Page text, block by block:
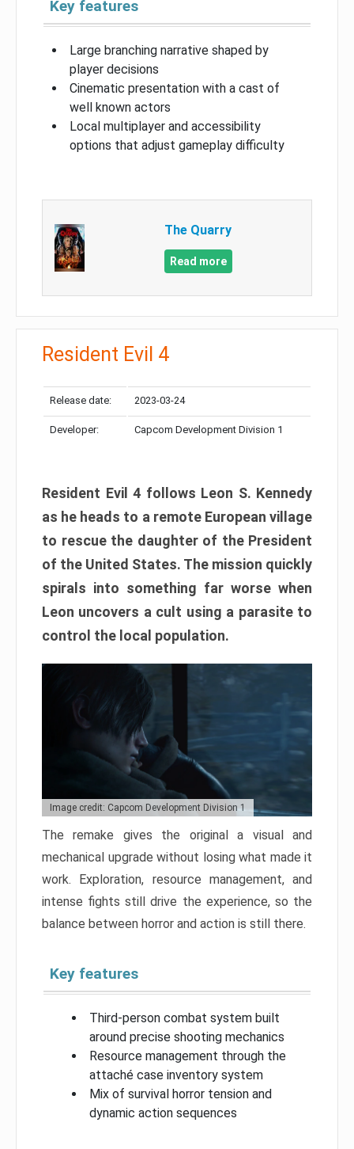
Key features
Large branching narrative shaped by
player decisions
Cinematic presentation with a cast of
well known actors
Local multiplayer and accessibility
options that adjust gameplay difficulty
The Quarry
Read more
Resident Evil 4
Release date: 2023-03-24
Developer: Capcom Development Division 1
Resident Evil 4 follows Leon S. Kennedy
as he heads to a remote European village
to rescue the daughter of the President
of the United States. The mission quickly
spirals into something far worse when
Leon uncovers a cult using a parasite to
control the local population.
Image credit: Capcom Development Division 1
The remake gives the original a visual and
mechanical upgrade without losing what made it
work. Exploration, resource management, and
intense fights still drive the experience, so the
balance between horror and action is still there.
Key features
Third-person combat system built
around precise shooting mechanics
Resource management through the
attaché case inventory system
Mix of survival horror tension and
dynamic action sequences